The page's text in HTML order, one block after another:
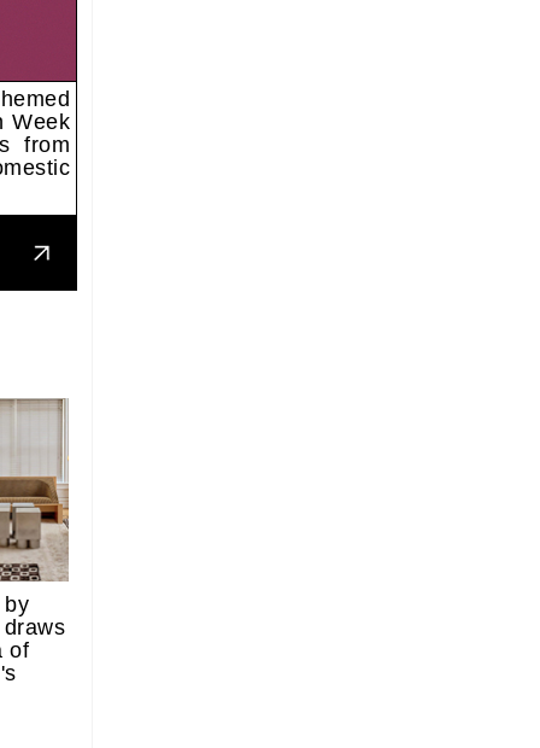
Week
from
by
of